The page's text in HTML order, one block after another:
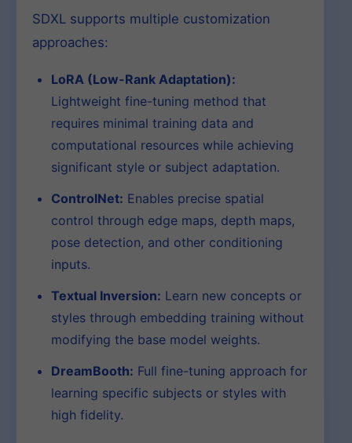
SDXL supports multiple customization
approaches:
LoRA (Low-Rank Adaptation):
Lightweight fine-tuning method that
requires minimal training data and
computational resources while achieving
significant style or subject adaptation.
ControlNet: Enables precise spatial
control through edge maps, depth maps,
pose detection, and other conditioning
inputs.
Textual Inversion: Learn new concepts or
styles through embedding training without
modifying the base model weights.
DreamBooth: Full fine-tuning approach for
learning specific subjects or styles with
high fidelity.